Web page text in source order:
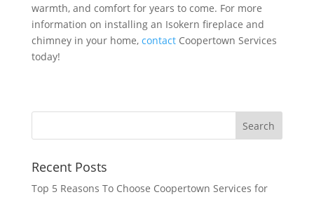
warmth, and comfort for years to come. For more
information on installing an Isokern fireplace and
chimney in your home, contactCoopertown Services
today!
Recent Posts
Top 5 Reasons To Choose Coopertown Services for